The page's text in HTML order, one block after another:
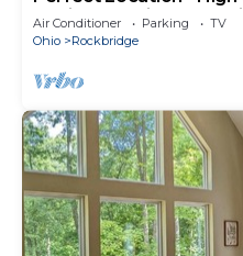
Cabin - Luxurious
Air Conditioner Parking
TV
Ohio
Rockbridge